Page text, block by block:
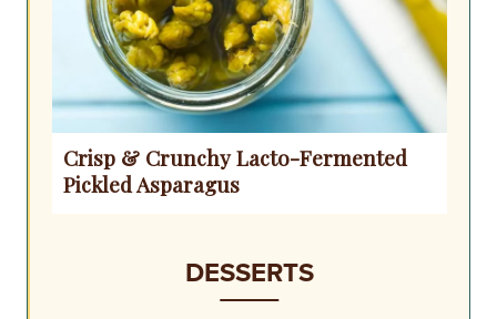
Crisp & Crunchy Lacto-Fermented
Pickled Asparagus
DESSERTS